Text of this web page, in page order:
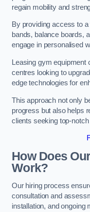
regain mobility and
By providing access to
bands, balance boards,
engage in personalised
Leasing gym equipment
centres looking to
edge technologies for
This approach not only
progress but also helps
clients seeking top-
How Does
Work?
Our hiring process
consultation and
installation, and ongoing